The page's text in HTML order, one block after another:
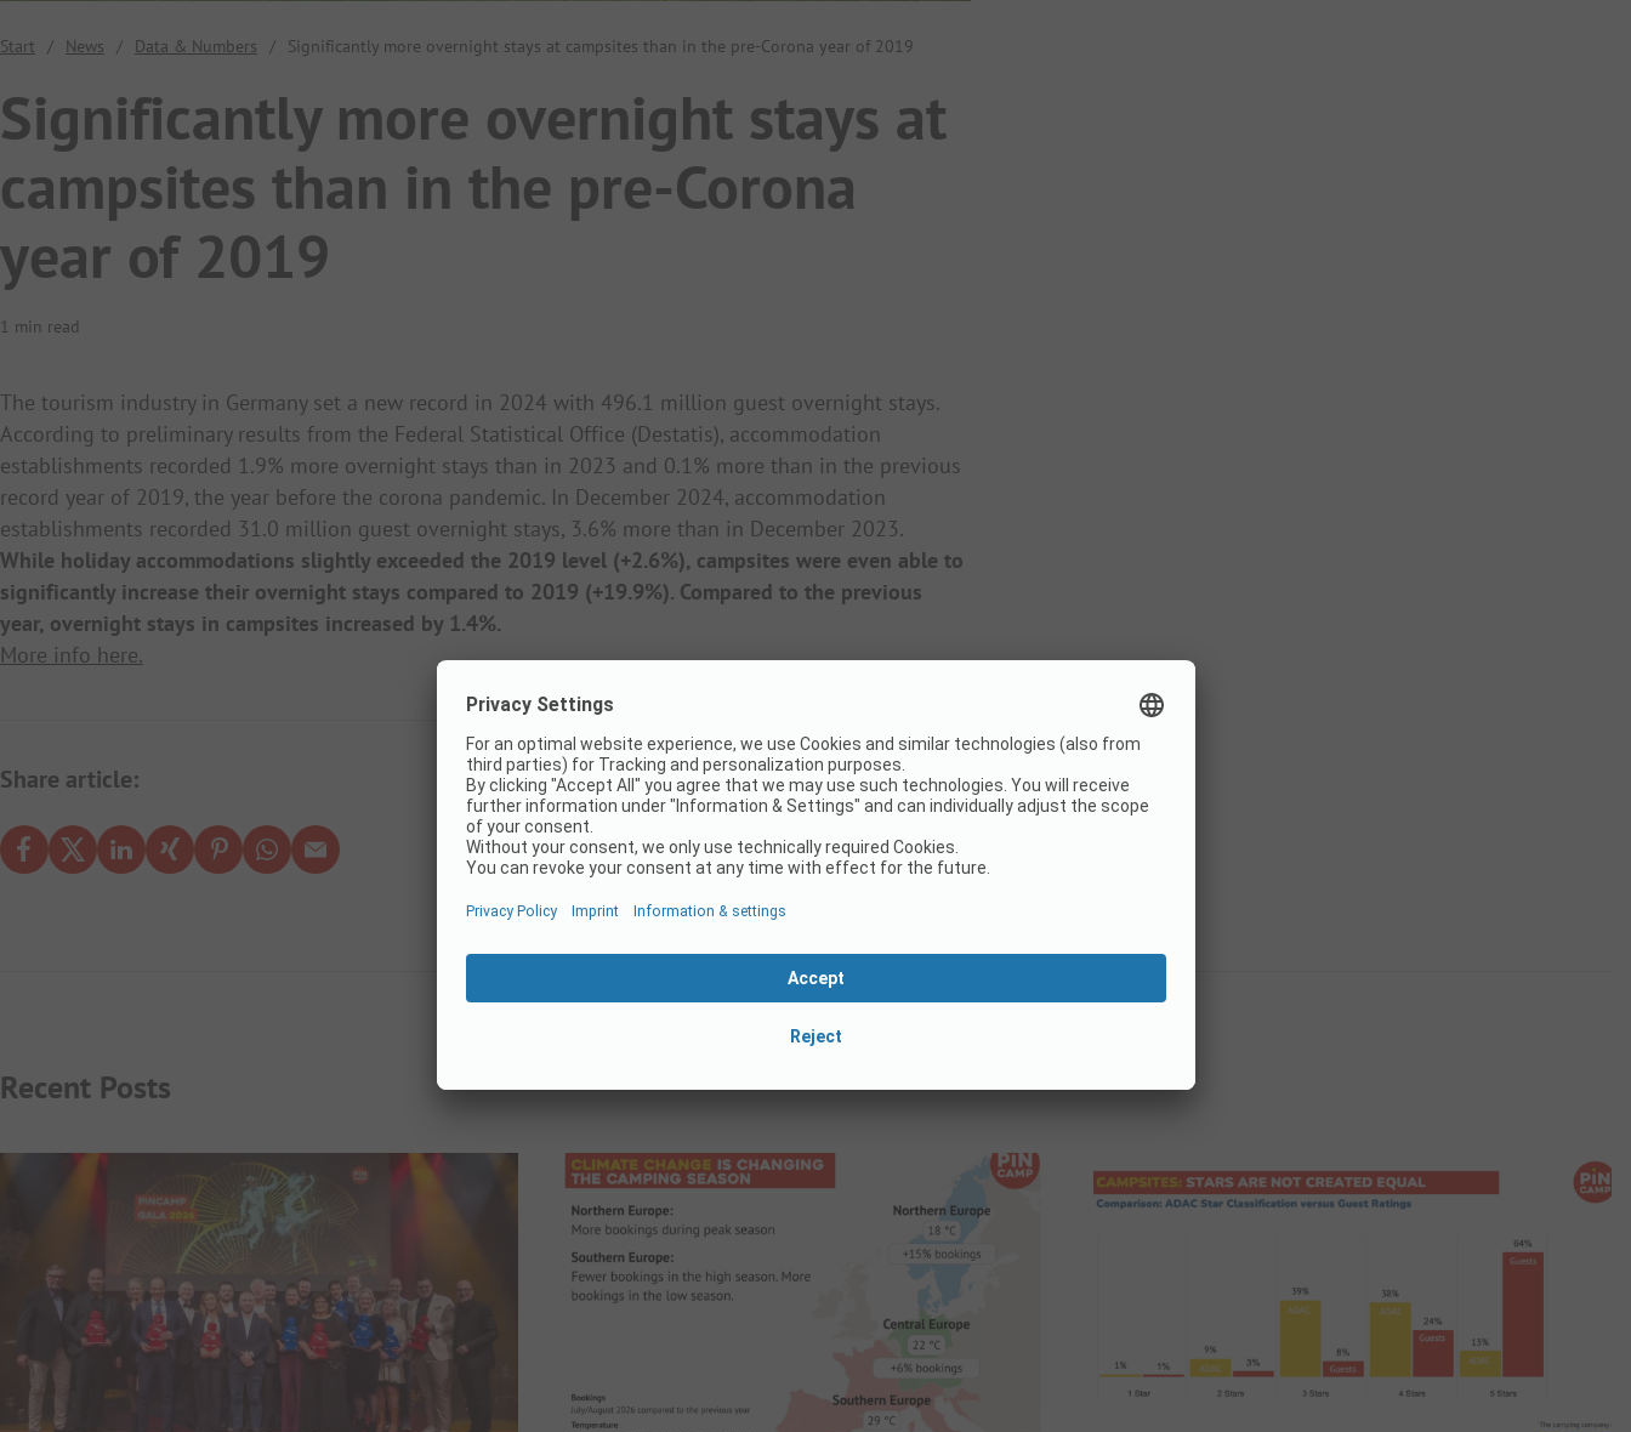
Start / News / Data & Numbers / Significantly more overnight stays at campsites than in the pre-Corona year of 2019
Significantly more overnight stays at
campsites than in the pre-Corona
year of 2019
1 min read
The tourism industry in Germany set a new record in 2024 with 496.1 million guest overnight stays.
According to preliminary results from the Federal Statistical Office (Destatis), accommodation
establishments recorded 1.9% more overnight stays than in 2023 and 0.1% more than in the previous
record year of 2019, the year before the corona pandemic. In December 2024, accommodation
establishments recorded 31.0 million guest overnight stays, 3.6% more than in December 2023.
While holiday accommodations slightly exceeded the 2019 level (+2.6%), campsites were even able to
significantly increase their overnight stays compared to 2019 (+19.9%). Compared to the previous
year, overnight stays in campsites increased by 1.4%.
More info here.
Share article:
Recent Posts